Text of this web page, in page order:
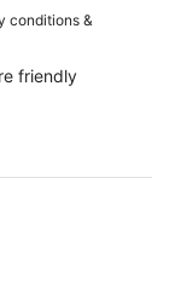
conditions &
friendly